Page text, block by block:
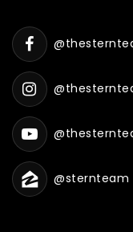
@sternteam